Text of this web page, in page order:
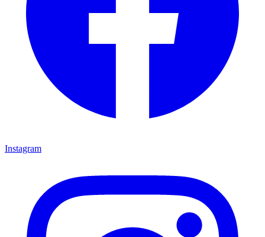
Instagram